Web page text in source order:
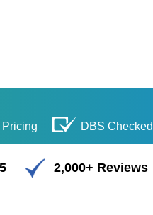
DBS Checked
2,000+ Reviews